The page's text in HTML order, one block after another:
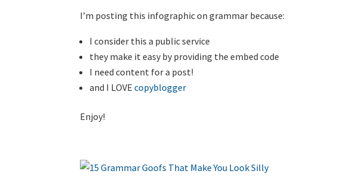
I’m posting this infographic on grammar because:
I consider this a public service
they make it easy by providing the embed code
I need content for a post!
and I LOVEcopyblogger
Enjoy!